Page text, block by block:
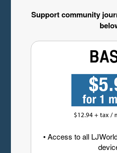
Support community
• Access to all